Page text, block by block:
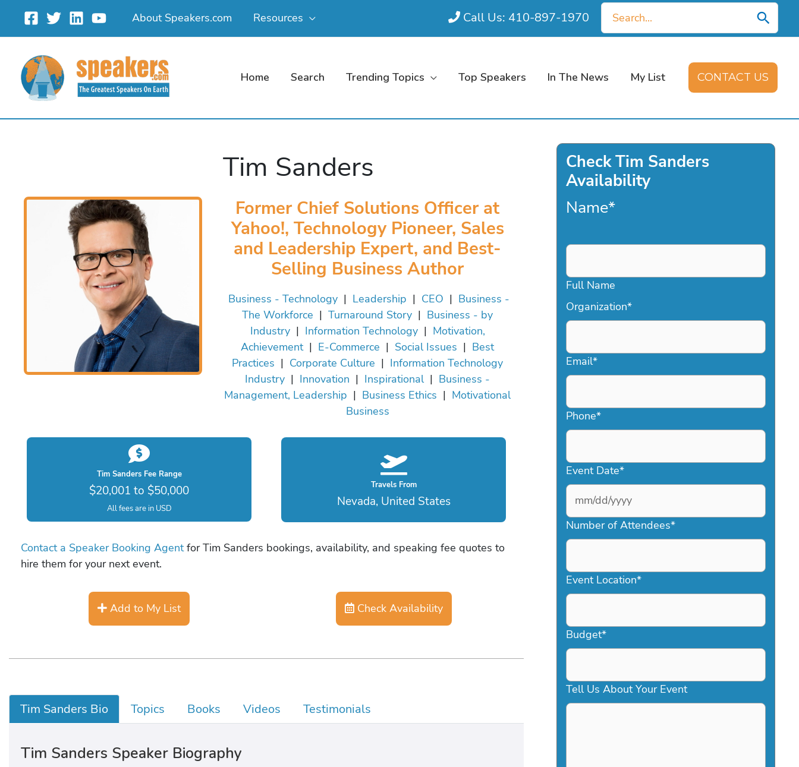
content
About Speakers.com Resources Call Us: 410-897-1970
Search
for:
Home Search Trending Topics Top Speakers In The News My List CONTACT US
Tim Sanders
Former Chief Solutions Officer at
Yahoo!, Technology Pioneer, Sales
and Leadership Expert, and Best-
Selling Business Author
Business - Technology | Leadership | CEO | Business -
The Workforce | Turnaround Story | Business - by
Industry| Information Technology| Motivation,
Achievement| E-Commerce | Social Issues | Best
Practices | Corporate Culture | Information Technology
Industry | Innovation | Inspirational| Business -
Management, Leadership | Business Ethics | Motivational
Business
Tim Sanders Fee Range
$20,001 to $50,000
All fees are in USD
Travels From
Nevada, United States
Contact a Speaker Booking Agentfor Tim Sanders bookings, availability, and speaking fee quotes to
hire them for your next event.
Add to My List Check Availability
Tim Sanders Bio Topics Books Videos Testimonials
Tim Sanders Speaker Biography
Check Tim Sanders
Availability
Name*
Full Name
Organization*
Email*
Phone*
Event Date*
MM
slash
DD
YYYY
Number of Attendees*
Event Location*
Budget*
Tell Us About Your Event